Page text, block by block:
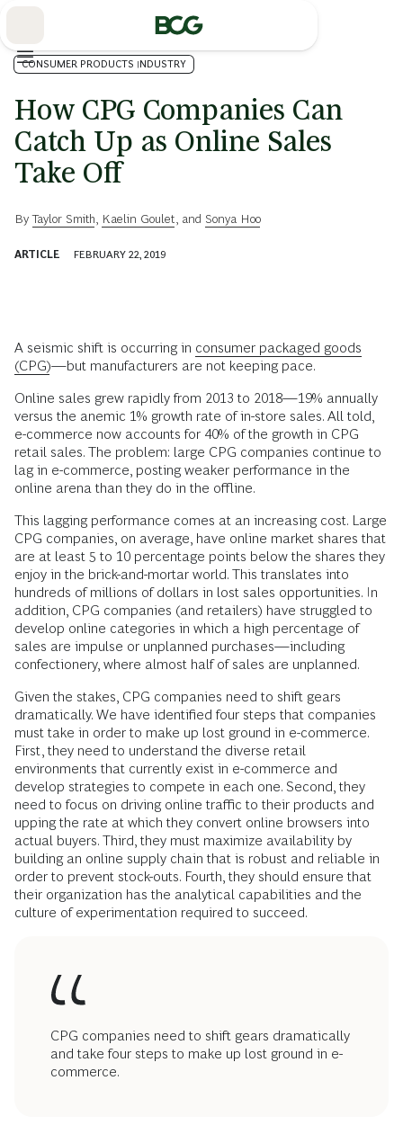
CONSUMER PRODUCTS INDUSTRY
How CPG Companies Can
Catch Up as Online Sales
Take Off
ByTaylor Smith Kaelin Goulet , and Sonya Hoo
ARTICLE FEBRUARY 22, 2019
A seismic shift is occurring in consumer packaged goods
(CPG)—but manufacturers are not keeping pace.
Online sales grew rapidly from 2013 to 2018—19% annually
versus the anemic 1% growth rate of in-store sales. All told,
e-commerce now accounts for 40% of the growth in CPG
retail sales. The problem: large CPG companies continue to
lag in e-commerce, posting weaker performance in the
online arena than they do in the offline.
This lagging performance comes at an increasing cost. Large
CPG companies, on average, have online market shares that
are at least 5 to 10 percentage points below the shares they
enjoy in the brick-and-mortar world. This translates into
hundreds of millions of dollars in lost sales opportunities. In
addition, CPG companies (and retailers) have struggled to
develop online categories in which a high percentage of
sales are impulse or unplanned purchases—including
confectionery, where almost half of sales are unplanned.
Given the stakes, CPG companies need to shift gears
dramatically. We have identified four steps that companies
must take in order to make up lost ground in e-commerce.
First, they need to understand the diverse retail
environments that currently exist in e-commerce and
develop strategies to compete in each one. Second, they
need to focus on driving online traffic to their products and
upping the rate at which they convert online browsers into
actual buyers. Third, they must maximize availability by
building an online supply chain that is robust and reliable in
order to prevent stock-outs. Fourth, they should ensure that
their organization has the analytical capabilities and the
culture of experimentation required to succeed.
CPG companies need to shift gears dramatically
and take four steps to make up lost ground in e-
commerce.